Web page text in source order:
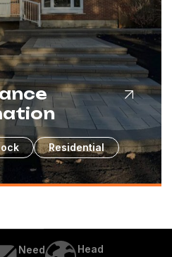
Residential
Need
Head